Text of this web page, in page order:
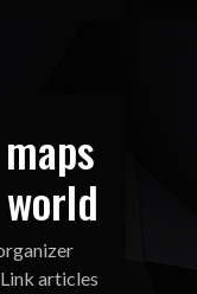
articles